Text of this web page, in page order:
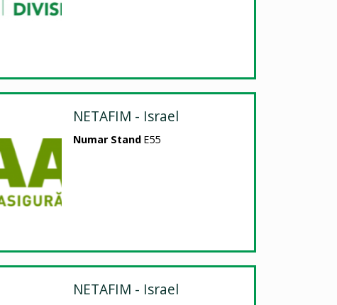
NETAFIM - Israel
Numar Stand E55
NETAFIM - Israel